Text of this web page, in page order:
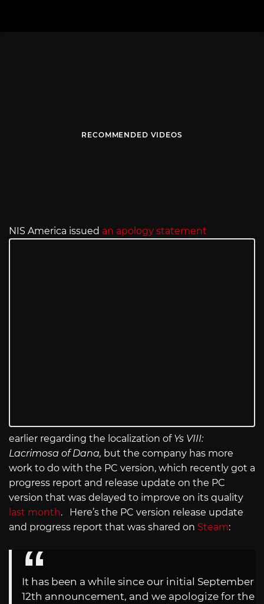
RECOMMENDED VIDEOS
NIS America issued an apology statement
earlier regarding the localization of Ys VIII:
Lacrimosa of Dana, but the company has more
work to do with the PC version, which recently got a
progress report and release update on the PC
version that was delayed to improve on its quality
last month. Here’s the PC version release update
and progress report that was shared on Steam:
It has been a while since our initial September
12th announcement, and we apologize for the